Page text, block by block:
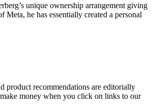
unique ownership arrangement giving
Meta, he has essentially created a personal
product recommendations are editorially
money when you click on links to our